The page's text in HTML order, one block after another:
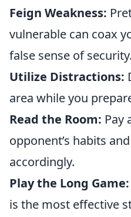
Feign Weakness:
vulnerable can coax
false sense of security.
Utilize Distractions:
area while you
Read the Room: Pay
opponent’s habits
accordingly.
Play the Long Game:
is the most effective